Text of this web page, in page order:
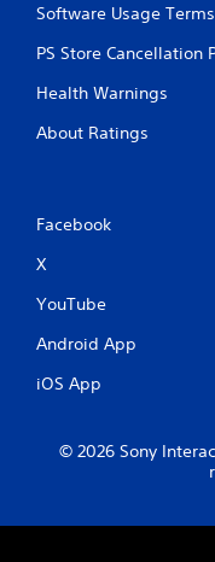
Software Usage Terms
PS Store Cancellation
Health Warnings
About Ratings
Facebook
X
YouTube
Android App
iOS App
© 2026 Sony